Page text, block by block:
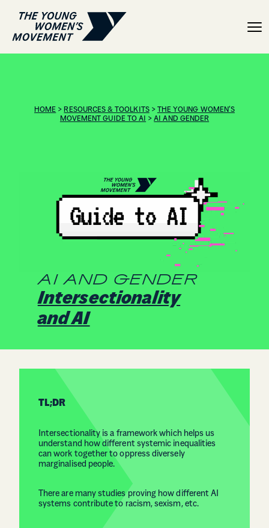
Guide to AI:
HOME > RESOURCES & TOOLKITS> THE YOUNG WOMEN’S
MOVEMENT GUIDE TO AI
>AI AND GENDER
AI AND GENDER
Intersectionality
and AI
TL;DR
Intersectionality is a framework which helps us
understand how different systemic inequalities
can work together to oppress diversely
marginalised people.
There are many studies proving how different AI
systems contribute to racism, sexism, etc.